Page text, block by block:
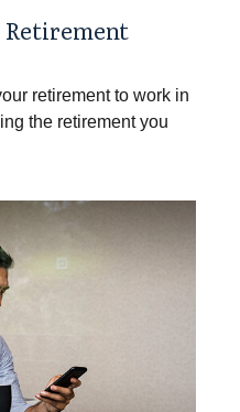
retirement to work in
the retirement you